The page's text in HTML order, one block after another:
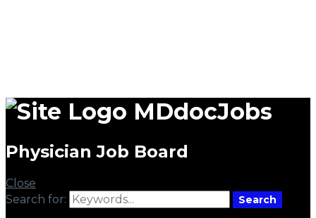
MDdocJobs
Physician Job Board
Close
Search for:
Search